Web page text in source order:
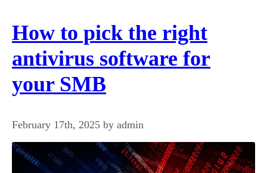
How to pick the right
antivirus software for
your SMB
February 17th, 2025 by admin